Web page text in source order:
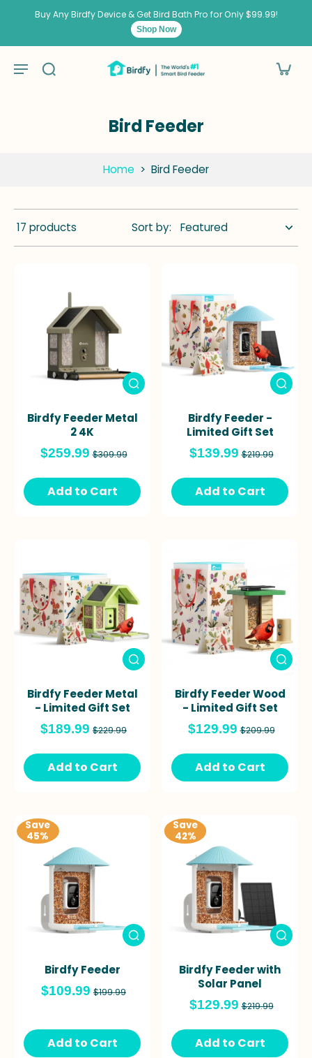
Buy Any Birdfy Device & Get Bird Bath Pro for Only $99.99!
Shop Now
Bird Feeder
Home > Bird Feeder
17 products Sort by:
Birdfy Feeder Metal
2 4K
$259.99 $309.99
Add to Cart
Birdfy Feeder -
Limited Gift Set
$139.99 $219.99
Add to Cart
Birdfy Feeder Metal
- Limited Gift Set
$189.99 $229.99
Add to Cart
Birdfy Feeder Wood
- Limited Gift Set
$129.99 $209.99
Add to Cart
Save
45%
Birdfy Feeder
$109.99 $199.99
Add to Cart
Save
42%
Birdfy Feeder with
Solar Panel
$129.99 $219.99
Add to Cart